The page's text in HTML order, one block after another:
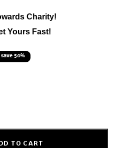
Charity!
Yours Fast!
save 50%
TO CART